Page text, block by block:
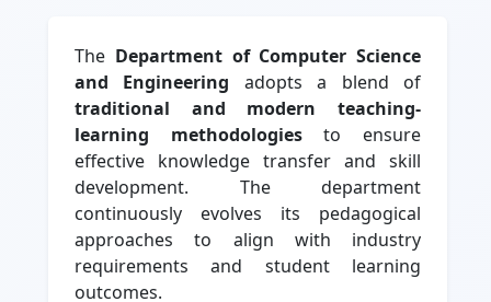
The Department of Computer Science
and Engineering adopts a blend of
traditional and modern teaching-
learning methodologiesto ensure
effective knowledge transfer and skill
development. The department
continuously evolves its pedagogical
approaches to align with industry
requirements and student learning
outcomes.